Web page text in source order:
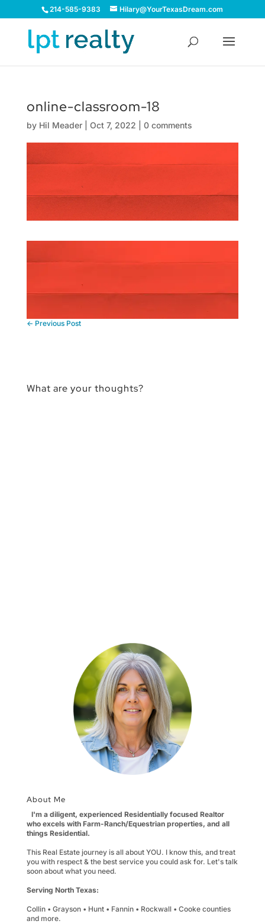
214-585-9383 Hilary@YourTexasDream.com
online-classroom-18
by Hil Meader| Oct 7, 2022 0 comments
← Previous Post
What are your thoughts?
About Me
I'm a diligent, experienced Residentially focused Realtor
who excels with Farm-Ranch/Equestrian properties, and all
things Residential.
This Real Estate journey is all about YOU. I know this, and treat
you with respect & the best service you could ask for. Let's talk
soon about what you need.
Serving North Texas:
Collin • Grayson • Hunt • Fannin • Rockwall • Cooke counties
and more.